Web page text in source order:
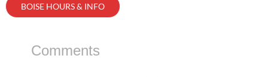
BOISE HOURS & INFO
Comments